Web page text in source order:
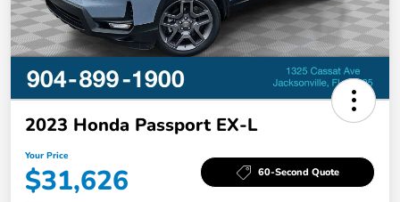
2023 Honda Passport EX-L
Your Price
$31,626 60-Second Quote